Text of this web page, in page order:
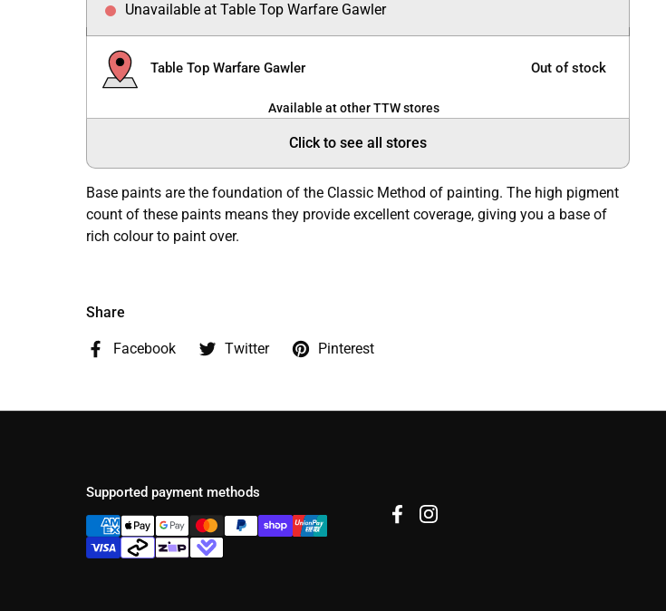
Unavailable at Table Top Warfare Gawler
Table Top Warfare Gawler Out of stock
Available at other TTW stores
Click to see all stores
Base paints are the foundation of the Classic Method of painting. The high pigment
count of these paints means they provide excellent coverage, giving you a base of
rich colour to paint over.
Share
Facebook Twitter Pinterest
Supported payment methods
FacebookInstagram